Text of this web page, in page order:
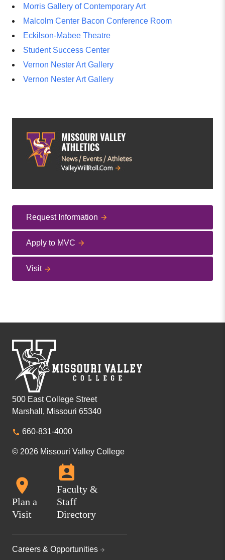
Morris Gallery of Contemporary Art
Malcolm Center Bacon Conference Room
Eckilson-Mabee Theatre
Student Success Center
Vernon Nester Art Gallery
Vernon Nester Art Gallery
Request Information
Apply to MVC
Visit
500 East College Street
Marshall, Missouri 65340
660-831-4000
© 2026 Missouri Valley College
Plan a
Visit
Faculty &
Staff
Directory
Careers & Opportunities